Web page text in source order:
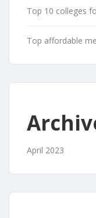
Top 10 colleges
Top affordable
April 2023